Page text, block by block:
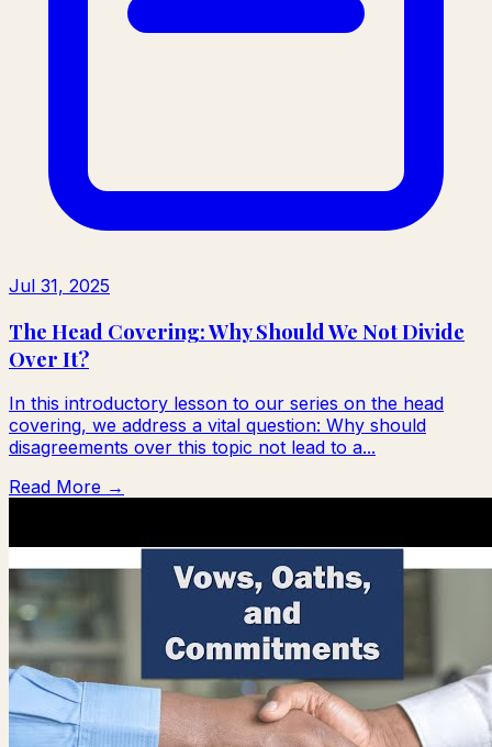
Jul 31, 2025
The Head Covering: Why Should We Not Divide
Over It?
In this introductory lesson to our series on the head
covering, we address a vital question: Why should
disagreements over this topic not lead to a...
Read More →